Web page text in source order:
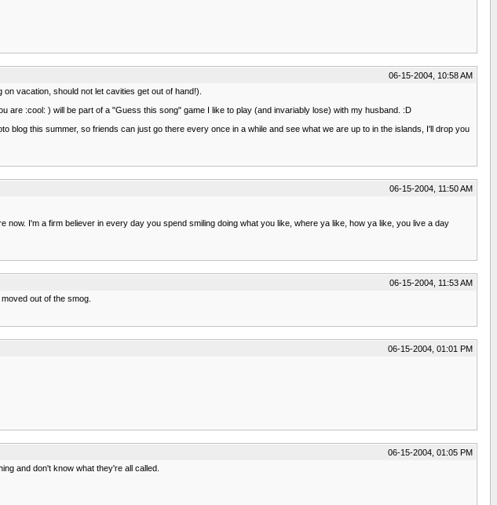
06-15-2004, 10:58 AM
vacation, should not let cavities get out of hand!).
:cool: ) will be part of a "Guess this song" game I like to play (and invariably lose) with my husband. :D
blog this summer, so friends can just go there every once in a while and see what we are up to in the islands, I'll drop you
06-15-2004, 11:50 AM
I'm a firm believer in every day you spend smiling doing what you like, where ya like, how ya like, you live a day
06-15-2004, 11:53 AM
out of the smog.
06-15-2004, 01:01 PM
06-15-2004, 01:05 PM
and don't know what they're all called.